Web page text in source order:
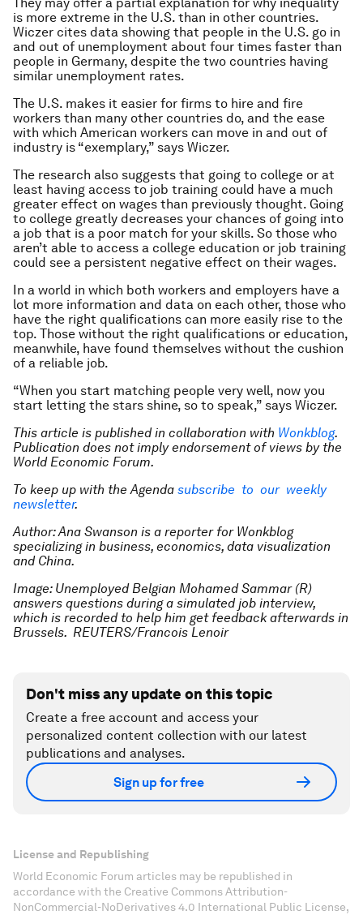
They may offer a partial explanation for why inequality
is more extreme in the U.S. than in other countries.
Wiczer cites data showing that people in the U.S. go in
and out of unemployment about four times faster than
people in Germany, despite the two countries having
similar unemployment rates.
The U.S. makes it easier for firms to hire and fire
workers than many other countries do, and the ease
with which American workers can move in and out of
industry is “exemplary,” says Wiczer.
The research also suggests that going to college or at
least having access to job training could have a much
greater effect on wages than previously thought. Going
to college greatly decreases your chances of going into
a job that is a poor match for your skills. So those who
aren’t able to access a college education or job training
could see a persistent negative effect on their wages.
In a world in which both workers and employers have a
lot more information and data on each other, those who
have the right qualifications can more easily rise to the
top. Those without the right qualifications or education,
meanwhile, have found themselves without the cushion
of a reliable job.
“When you start matching people very well, now you
start letting the stars shine, so to speak,” says Wiczer.
This article is published in collaboration with Wonkblog.
Publication does not imply endorsement of views by the
World Economic Forum.
To keep up with the Agenda subscribe to our weekly
newsletter.
Author: Ana Swanson is a reporter for Wonkblog
specializing in business, economics, data visualization
and China.
Image: Unemployed Belgian Mohamed Sammar (R)
answers questions during a simulated job interview,
which is recorded to help him get feedback afterwards in
Brussels. REUTERS/Francois Lenoir
Don't miss any update on this topic
Create a free account and access your
personalized content collection with our latest
publications and analyses.
Sign up for free
License and Republishing
World Economic Forum articles may be republished in
accordance with the Creative Commons Attribution-
NonCommercial-NoDerivatives 4.0 International Public License,